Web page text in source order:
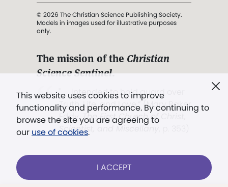
This website uses cookies to improve
functionality and performance. By continuing to
browse the site you are agreeing to
our use of cookies.
I ACCEPT
© 2026 The Christian Science Publishing Society.
Models in images used for illustrative purposes
only.
The mission of the Christian
Science Sentinel.
". . . intended to hold guard over
Truth, Life, and Love.” (Mary Baker
Eddy,The First Church of Christ,
Scientist, and Miscellany